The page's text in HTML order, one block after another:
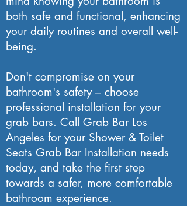
both safe and functional, enhancing
your daily routines and overall well-
being.
Don't compromise on your
bathroom's safety – choose
professional installation for your
grab bars. Call Grab Bar Los
Angeles for your Shower & Toilet
Seats Grab Bar Installation needs
today, and take the first step
towards a safer, more comfortable
bathroom experience.